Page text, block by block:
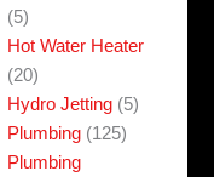
(5)
Hot Water Heater
(20)
Hydro Jetting (5)
Plumbing (125)
Plumbing